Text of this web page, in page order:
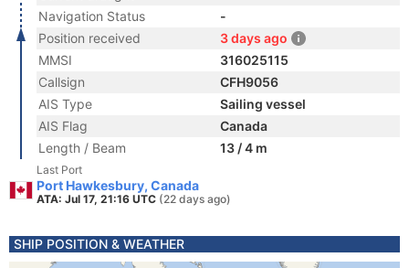
Navigation Status
-
Position received
3 days ago
MMSI
316025115
Callsign
CFH9056
AIS Type
Sailing vessel
AIS Flag
Canada
Length / Beam
13 / 4 m
Last Port
Port Hawkesbury, Canada
ATA: Jul 17, 21:16 UTC (22 days ago)
SHIP POSITION & WEATHER